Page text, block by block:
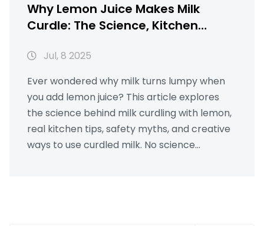
Why Lemon Juice Makes Milk
Curdle: The Science, Kitchen
Jul, 8 2025
Ever wondered why milk turns lumpy when
you add lemon juice? This article explores
the science behind milk curdling with lemon,
real kitchen tips, safety myths, and creative
ways to use curdled milk. No science